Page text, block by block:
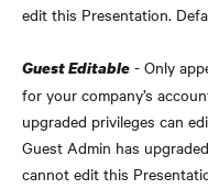
edit this Presentation.
Guest Editable - Only
for your company’s
upgraded privileges can
Guest Admin has
cannot edit this